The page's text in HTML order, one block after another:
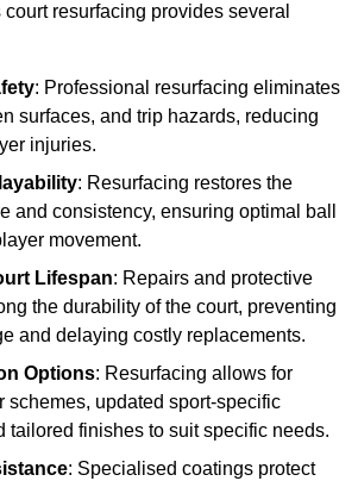
resurfacing provides several
: Professional resurfacing eliminates
surfaces, and trip hazards, reducing
injuries.
: Resurfacing restores the
and consistency, ensuring optimal ball
movement.
Lifespan: Repairs and protective
the durability of the court, preventing
and delaying costly replacements.
Options: Resurfacing allows for
schemes, updated sport-specific
tailored finishes to suit specific needs.
: Specialised coatings protect